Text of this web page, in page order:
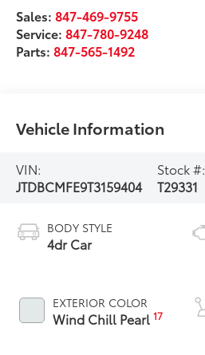
Sales:847-469-9755
Service:847-780-9248
Parts:847-565-1492
Vehicle Information
VIN:
JTDBCMFE9T3159404
Stock #:
T29331
BODY STYLE
4dr Car
EXTERIOR COLOR
Wind Chill Pearl17